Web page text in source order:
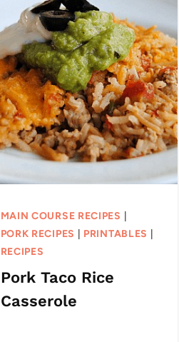
MAIN COURSE RECIPES
PORK RECIPES
PRINTABLES
RECIPES
Pork Taco Rice
Casserole